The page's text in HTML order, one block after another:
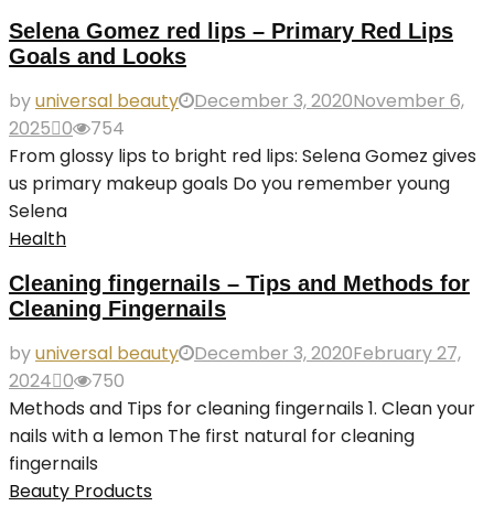
Selena Gomez red lips – Primary Red Lips
Goals and Looks
byuniversal beauty December 3, 2020November 6,
2025 0
754
From glossy lips to bright red lips: Selena Gomez gives
us primary makeup goals Do you remember young
Selena
Health
Cleaning fingernails – Tips and Methods for
Cleaning Fingernails
byuniversal beauty December 3, 2020February 27,
2024 0
750
Methods and Tips for cleaning fingernails 1. Clean your
nails with a lemon The first natural for cleaning
fingernails
Beauty Products